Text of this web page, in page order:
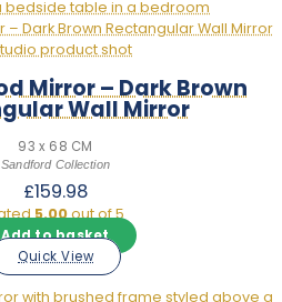
Mirror – Dark Brown
Wall Mirror
93 x 68 CM
Sandford Collection
£159.98
5.00out of 5
Add to basket
Quick View